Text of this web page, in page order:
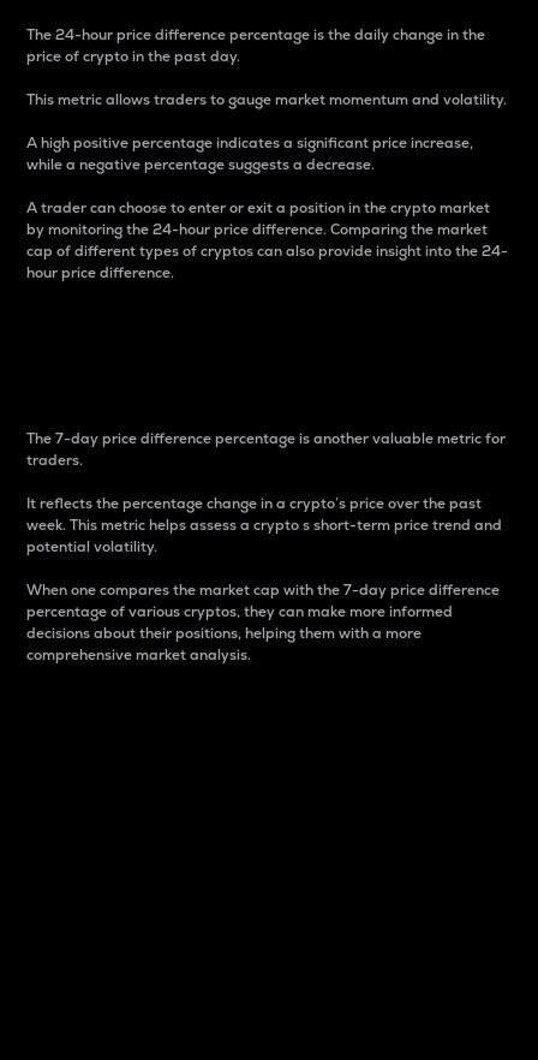
The 24-hour price difference percentage is the daily change in the
price of crypto in the past day.
This metric allows traders to gauge market momentum and volatility.
A high positive percentage indicates a significant price increase,
while a negative percentage suggests a decrease.
A trader can choose to enter or exit a position in the crypto market
by monitoring the 24-hour price difference. Comparing the market
cap of different types of cryptos can also provide insight into the 24-
hour price difference.
The 7-day price difference percentage is another valuable metric for
traders.
It reflects the percentage change in a crypto’s price over the past
week. This metric helps assess a crypto s short-term price trend and
potential volatility.
When one compares the market cap with the 7-day price difference
percentage of various cryptos, they can make more informed
decisions about their positions, helping them with a more
comprehensive market analysis.